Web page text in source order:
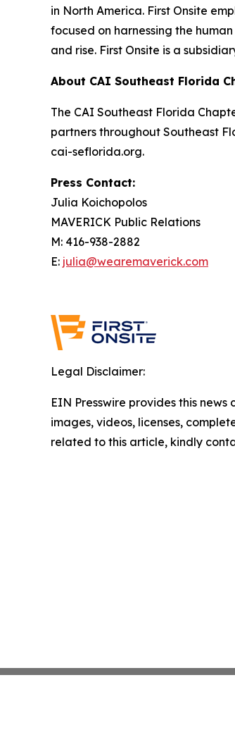
in North America. First Onsite
focused on harnessing the
and rise. First Onsite is a
About CAI Southeast Florida
The CAI Southeast Florida
partners throughout Southeast
cai-seflorida.org.
Press Contact:
Julia Koichopolos
MAVERICK Public Relations
M: 416-938-2882
E: julia@wearemaverick.com
Legal Disclaimer:
EIN Presswire provides this
images, videos, licenses,
related to this article, kindly